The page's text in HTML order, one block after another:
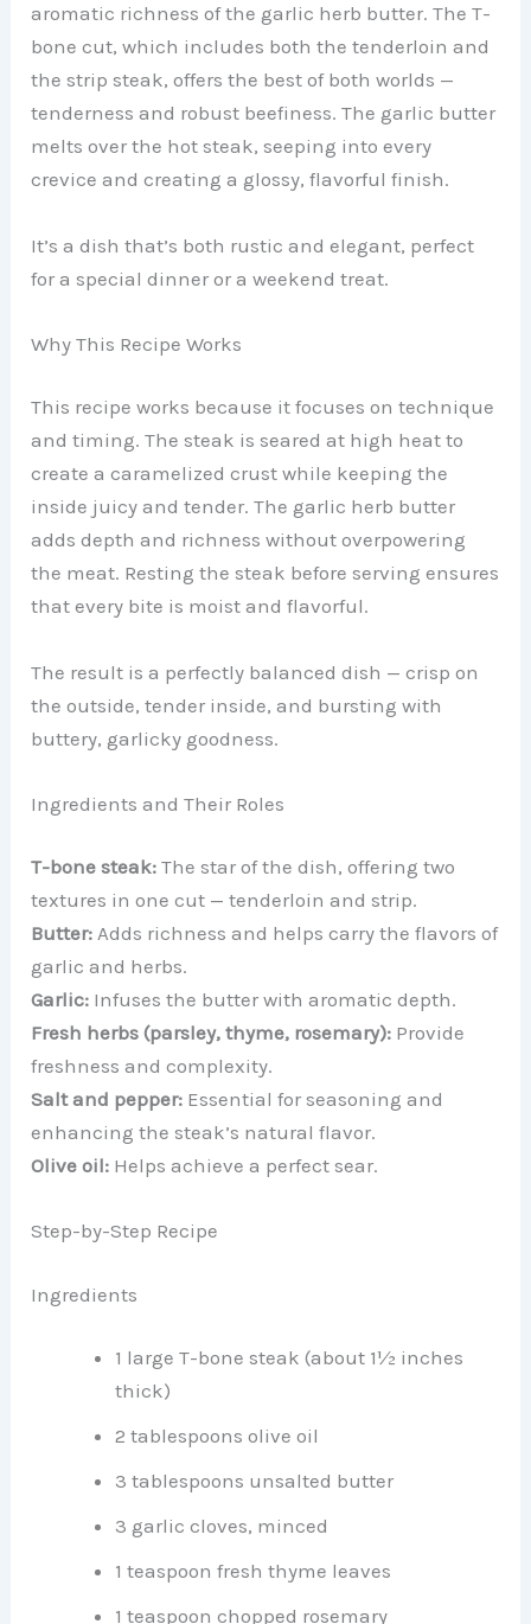
aromatic richness of the garlic herb butter. The T-
bone cut, which includes both the tenderloin and
the strip steak, offers the best of both worlds —
tenderness and robust beefiness. The garlic butter
melts over the hot steak, seeping into every
crevice and creating a glossy, flavorful finish.
It’s a dish that’s both rustic and elegant, perfect
for a special dinner or a weekend treat.
Why This Recipe Works
This recipe works because it focuses on technique
and timing. The steak is seared at high heat to
create a caramelized crust while keeping the
inside juicy and tender. The garlic herb butter
adds depth and richness without overpowering
the meat. Resting the steak before serving ensures
that every bite is moist and flavorful.
The result is a perfectly balanced dish — crisp on
the outside, tender inside, and bursting with
buttery, garlicky goodness.
Ingredients and Their Roles
T-bone steak: The star of the dish, offering two
textures in one cut — tenderloin and strip.
Butter: Adds richness and helps carry the flavors of
garlic and herbs.
Garlic: Infuses the butter with aromatic depth.
Fresh herbs (parsley, thyme, rosemary): Provide
freshness and complexity.
Salt and pepper: Essential for seasoning and
enhancing the steak’s natural flavor.
Olive oil: Helps achieve a perfect sear.
Step-by-Step Recipe
Ingredients
1 large T-bone steak (about 1½ inches
thick)
2 tablespoons olive oil
3 tablespoons unsalted butter
3 garlic cloves, minced
1 teaspoon fresh thyme leaves
1 teaspoon chopped rosemary